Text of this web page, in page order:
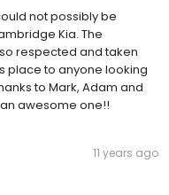
not possibly be
Kia. The
respected and taken
place to anyone looking
to Mark, Adam and
awesome one!!
11 years ago